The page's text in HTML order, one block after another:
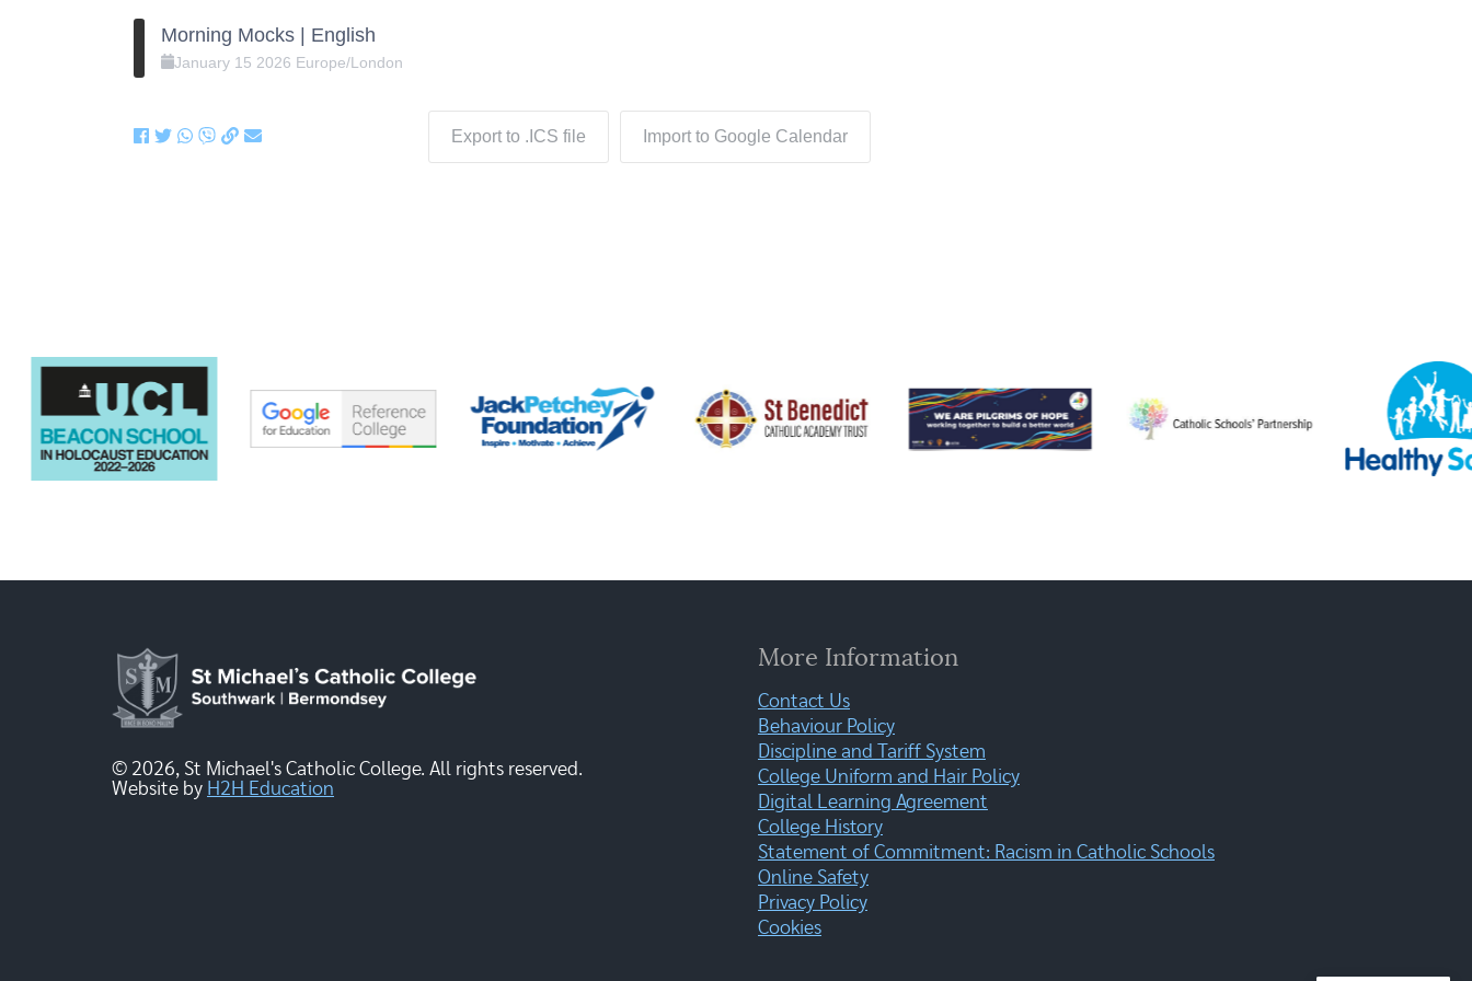
Morning Mocks | English
January 15 2026 Europe/London
Export to .ICS file Import to Google Calendar
© 2026, St Michael's Catholic College. All rights reserved.
Website by H2H Education
More Information
Contact Us
Behaviour Policy
Discipline and Tariff System
College Uniform and Hair Policy
Digital Learning Agreement
College History
Statement of Commitment: Racism in Catholic Schools
Online Safety
Privacy Policy
Cookies